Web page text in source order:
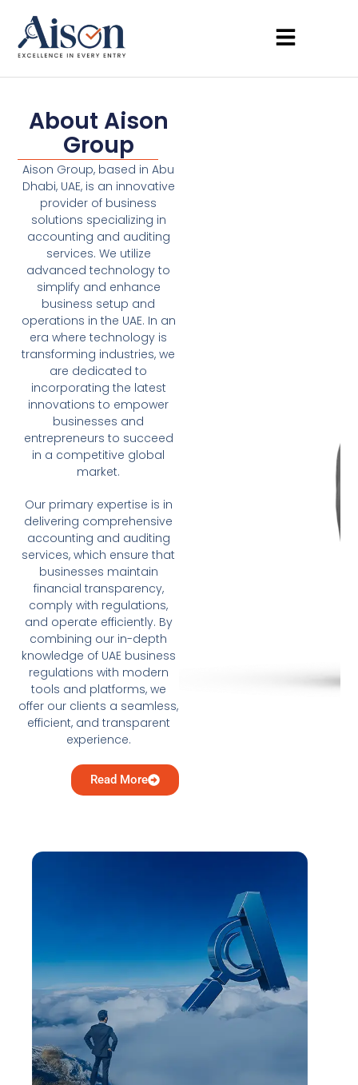
About Aison
Group
Aison Group, based in Abu
Dhabi, UAE, is an innovative
provider of business
solutions specializing in
accounting and auditing
services. We utilize
advanced technology to
simplify and enhance
business setup and
operations in the UAE. In an
era where technology is
transforming industries, we
are dedicated to
incorporating the latest
innovations to empower
businesses and
entrepreneurs to succeed
in a competitive global
market.
Our primary expertise is in
delivering comprehensive
accounting and auditing
services, which ensure that
businesses maintain
financial transparency,
comply with regulations,
and operate efficiently. By
combining our in-depth
knowledge of UAE business
regulations with modern
tools and platforms, we
offer our clients a seamless,
efficient, and transparent
experience.
Read More